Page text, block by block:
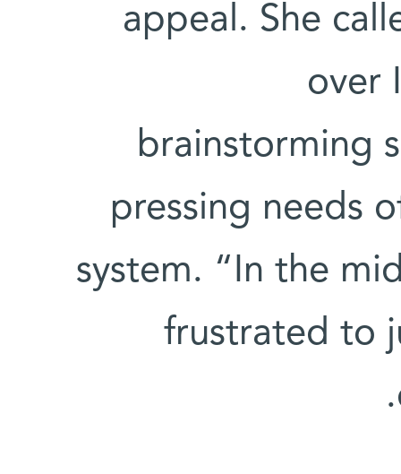
appeal. She
over
brainstorming
pressing needs
system. “In the
frustrated to